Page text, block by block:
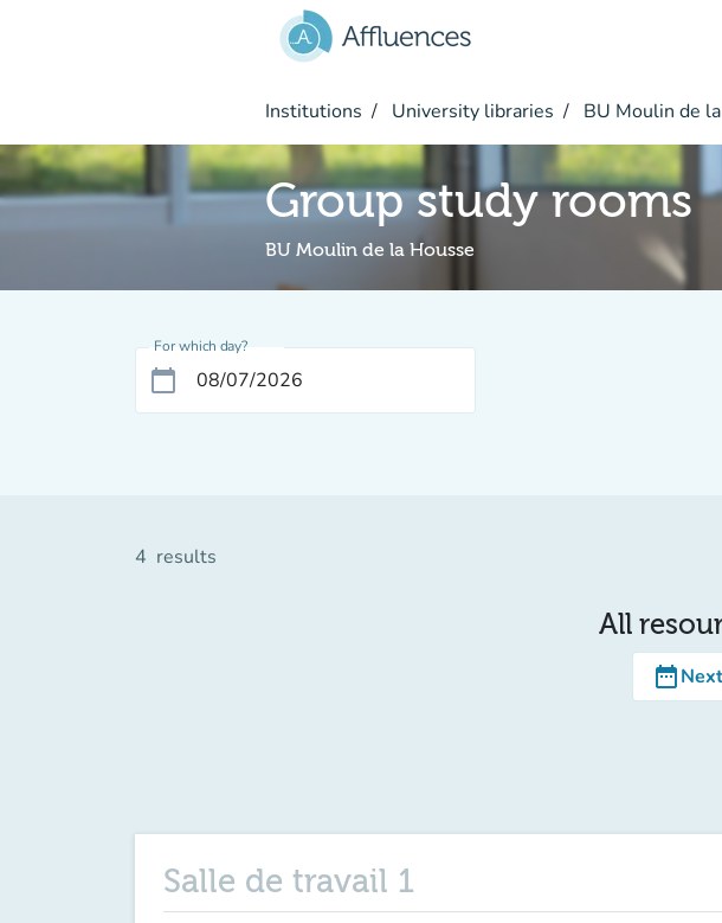
Institutions University libraries BU Moulin de
Group study rooms
BU Moulin de la Housse
For which day?
calendar_today
4 results
All
date_range
Salle de travail 1